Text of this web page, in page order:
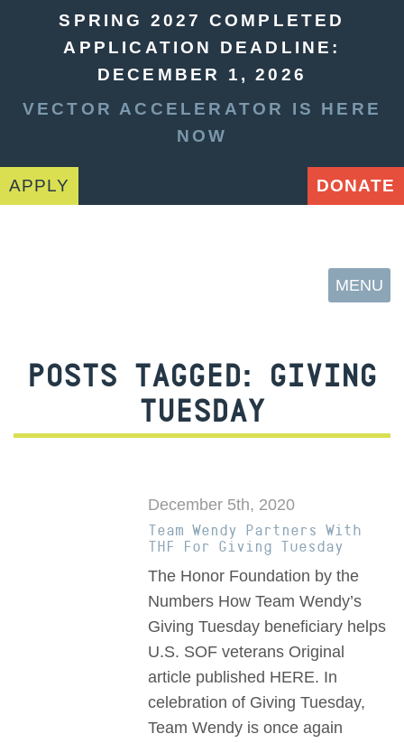
SPRING 2027 COMPLETED
APPLICATION DEADLINE:
DECEMBER 1, 2026
VECTOR ACCELERATOR IS HERE
NOW
APPLY DONATE
MENU
POSTS TAGGED: GIVING
TUESDAY
December 5th, 2020
Team Wendy Partners With
THF For Giving Tuesday
The Honor Foundation by the
Numbers How Team Wendy’s
Giving Tuesday beneficiary helps
U.S. SOF veterans Original
article published HERE. In
celebration of Giving Tuesday,
Team Wendy is once again